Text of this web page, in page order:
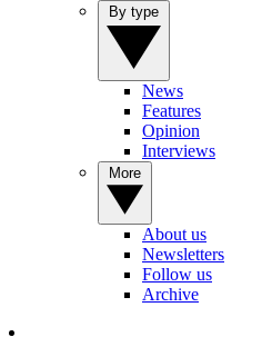
News
Features
Opinion
Interviews
About us
Newsletters
Follow us
Archive